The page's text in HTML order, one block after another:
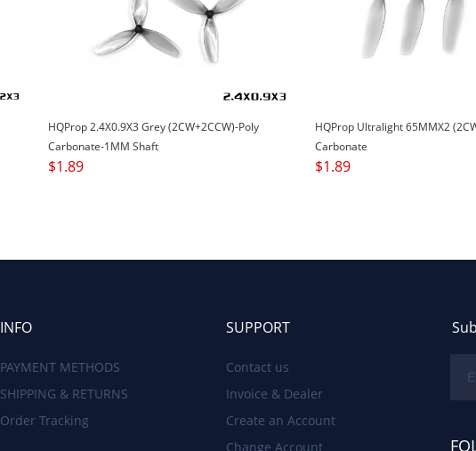
HQProp 2.4X0.9X3 Grey (2CW+2CCW)-Poly
Carbonate-1MM Shaft
$1.89
HQProp Ultralight 65MMX2
Carbonate
$1.89
INFO
PAYMENT METHODS
SHIPPING & RETURNS
Order Tracking
SUPPORT
Contact us
Invoice & Dealer
Create an Account
Change Account